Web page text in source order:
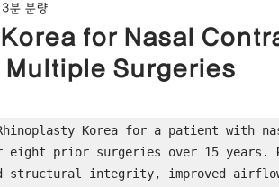
Cell Therapy
Tip Translucency Correction Nostril
Nose Correction Bulbous Nose
for Nasal
Surgeries
3분 분량
Korea for a patient with
eight prior surgeries over 15 years.
structural integrity, improved